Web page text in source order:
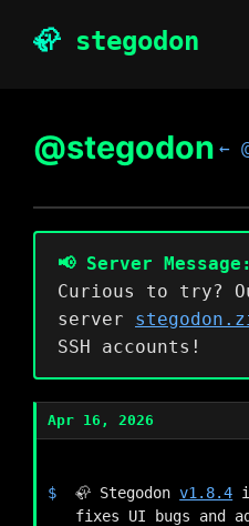
🦣stegodon
Create and read
Follow local and
Customizable Web-
RSS feeds
@stegodon ←
📢 Server Message:
Curious to try?
server
SSH accounts!
Apr 16, 2026
🦣 Stegodon v1.8.4
fixes UI bugs and